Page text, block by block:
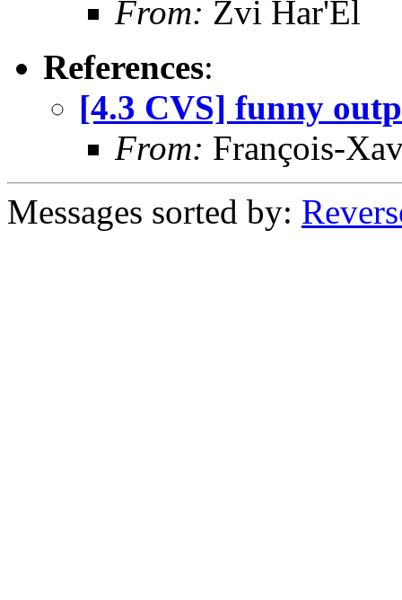
From: Zvi Har'El
References:
[4.3 CVS] funny
From: François-
Messages sorted by: